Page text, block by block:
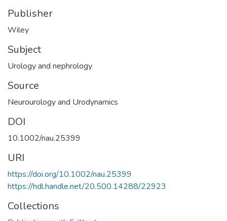
Publisher
Wiley
Subject
Urology and nephrology
Source
Neurourology and Urodynamics
DOI
10.1002/nau.25399
URI
https://doi.org/10.1002/nau.25399
https://hdl.handle.net/20.500.14288/22923
Collections